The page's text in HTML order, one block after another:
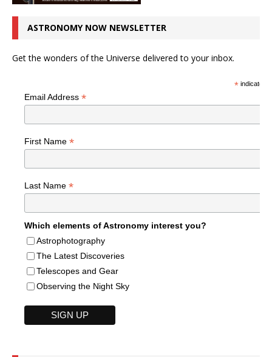
ASTRONOMY NOW NEWSLETTER
Get the wonders of the Universe delivered to your inbox.
*indicates
Email Address *
First Name *
Last Name *
Which elements of Astronomy interest you?
Astrophotography
The Latest Discoveries
Telescopes and Gear
Observing the Night Sky